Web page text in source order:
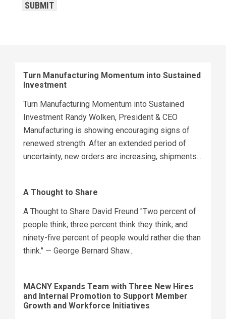
SUBMIT
Turn Manufacturing Momentum into Sustained
Investment
Turn Manufacturing Momentum into Sustained
Investment Randy Wolken, President & CEO
Manufacturing is showing encouraging signs of
renewed strength. After an extended period of
uncertainty, new orders are increasing, shipments...
A Thought to Share
A Thought to Share David Freund "Two percent of
people think; three percent think they think; and
ninety-five percent of people would rather die than
think." — George Bernard Shaw...
MACNY Expands Team with Three New Hires
and Internal Promotion to Support Member
Growth and Workforce Initiatives